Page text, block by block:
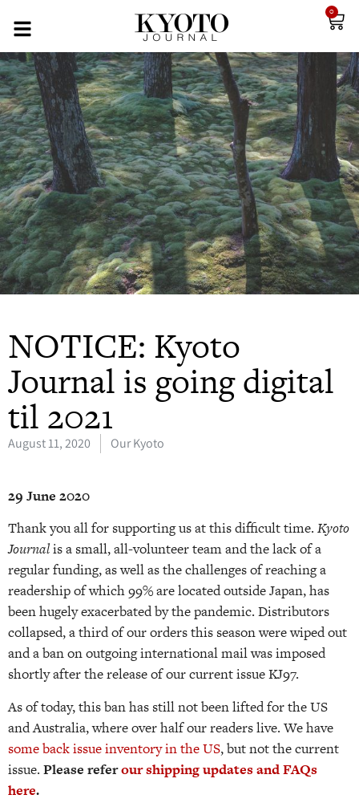
0
NOTICE: Kyoto
Journal is going digital
til 2021
August 11, 2020 Our Kyoto
29 June 2020
Thank you all for supporting us at this difficult time. Kyoto
Journalis a small, all-volunteer team and the lack of a
regular funding, as well as the challenges of reaching a
readership of which 99% are located outside Japan, has
been hugely exacerbated by the pandemic. Distributors
collapsed, a third of our orders this season were wiped out
and a ban on outgoing international mail was imposed
shortly after the release of our current issue KJ97.
As of today, this ban has still not been lifted for the US
and Australia, where over half our readers live. We have
some back issue inventory in the US, but not the current
issue. Please referour shipping updates and FAQs
here.